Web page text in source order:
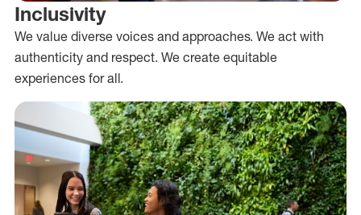
Inclusivity
We value diverse voices and approaches. We act with
authenticity and respect. We create equitable
experiences for all.